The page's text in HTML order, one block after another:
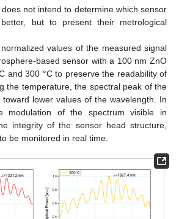
not intend to determine which sensor
but to present their metrological
values of the measured signal
based sensor with a 100 nm ZnO
and 300 °C to preserve the readability of
the temperature, the spectral peak of the
lower values of the wavelength. In
modulation of the spectrum visible in
integrity of the sensor head structure,
be monitored in real time.